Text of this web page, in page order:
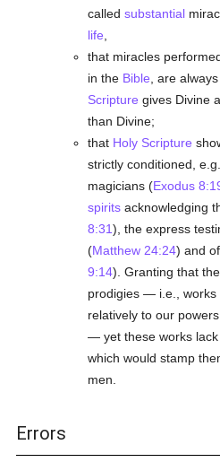
calledsubstantial
life
that miracles
in the Bible , are
Scripture gives Divine
than Divine;
that Holy Scripture
strictly conditioned,
magicians (Exodus
spirits acknowledging
8:31), the express
(Matthew 24:24) and
9:14). Granting that
prodigies — i.e., works
relatively to our
— yet these works
which would stamp
men.
Errors